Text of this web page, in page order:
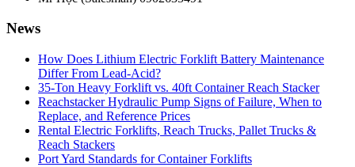
News
How Does Lithium Electric Forklift Battery Maintenance
Differ From Lead-Acid?
35-Ton Heavy Forklift vs. 40ft Container Reach Stacker
Reachstacker Hydraulic Pump Signs of Failure, When to
Replace, and Reference Prices
Rental Electric Forklifts, Reach Trucks, Pallet Trucks &
Reach Stackers
Port Yard Standards for Container Forklifts